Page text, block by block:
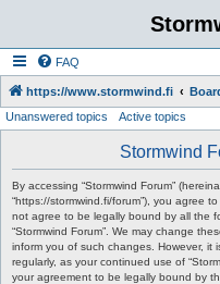
FAQ
https://www.stormwind.fi
Unanswered topics Active topics
Stormwind
By accessing “Stormwind Forum”
“https://stormwind.fi/forum”), you agree
not agree to be legally bound by all the
“Stormwind Forum”. We may change
inform you of such changes. However, it
regularly, as your continued use of
your agreement to be legally bound by